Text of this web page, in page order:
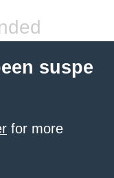
suspe
for more